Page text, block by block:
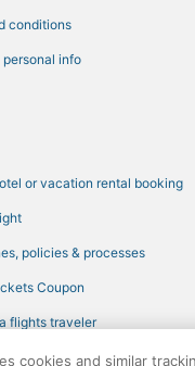
conditions
personal info
or vacation rental booking
policies & processes
Coupon
flights traveler
cookies and similar